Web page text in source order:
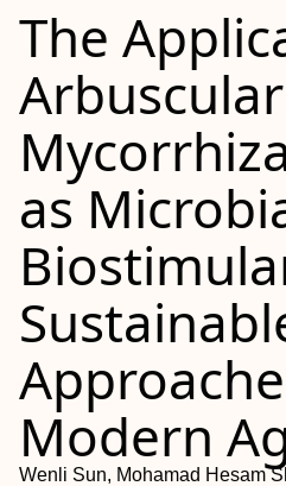
The
Arbuscular
as
Modern
Wenli Sun, Mohamad Hesam